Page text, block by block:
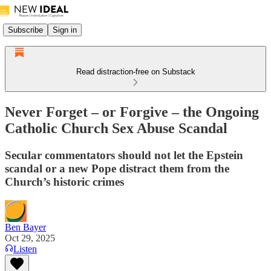
Subscribe Sign in
Read distraction-free on Substack
Never Forget – or Forgive – the Ongoing
Catholic Church Sex Abuse Scandal
Secular commentators should not let the Epstein
scandal or a new Pope distract them from the
Church’s historic crimes
Ben Bayer
Oct 29, 2025
Listen